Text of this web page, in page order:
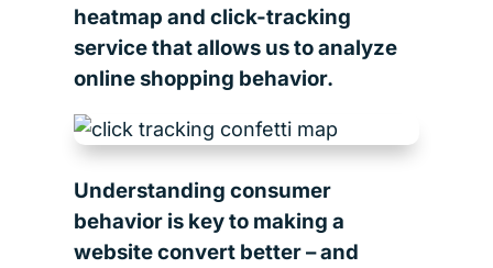
heatmap and click-tracking
service that allows us to analyze
online shopping behavior.
Understanding consumer
behavior is key to making a
website convert better – and